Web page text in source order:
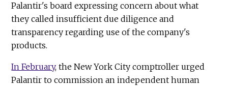
Palantir's board expressing concern about what
they called insufficient due diligence and
transparency regarding use of the company's
products.
In February, the New York City comptroller urged
Palantir to commission an independent human